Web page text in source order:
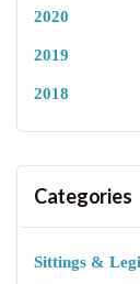
2020
2019
2018
Categories
Sittings &